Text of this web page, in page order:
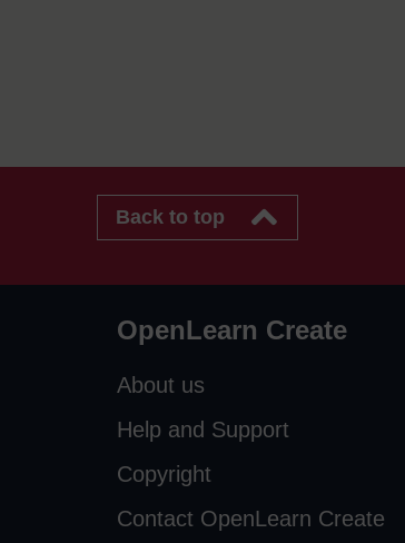
Back to top
OpenLearn Create
About us
Help and Support
Copyright
Contact OpenLearn Create